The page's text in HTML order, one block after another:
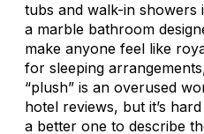
tubs and walk-in showers
a marble bathroom
make anyone feel like
for sleeping
“plush” is an overused
hotel reviews, but it’s
a better one to describe